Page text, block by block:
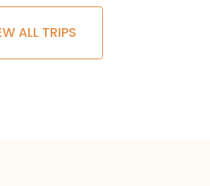
ALL TRIPS